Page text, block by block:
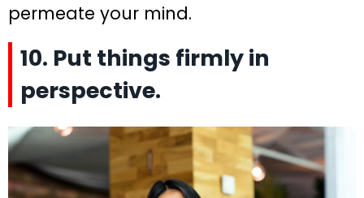
permeate your mind.
10. Put things firmly in
perspective.